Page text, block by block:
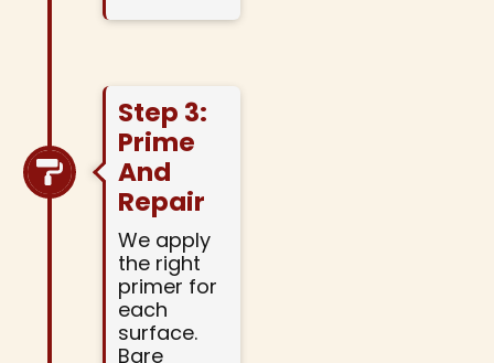
Step 3:
Prime
And
Repair
We apply
the right
primer for
each
surface.
Bare